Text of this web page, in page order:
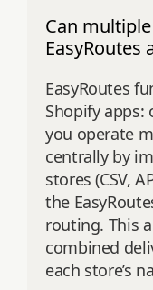
Can
EasyRoutes
EasyRoutes
Shopify apps:
you operate
centrally by
stores (CSV,
the
routing. This
combined
each store’s